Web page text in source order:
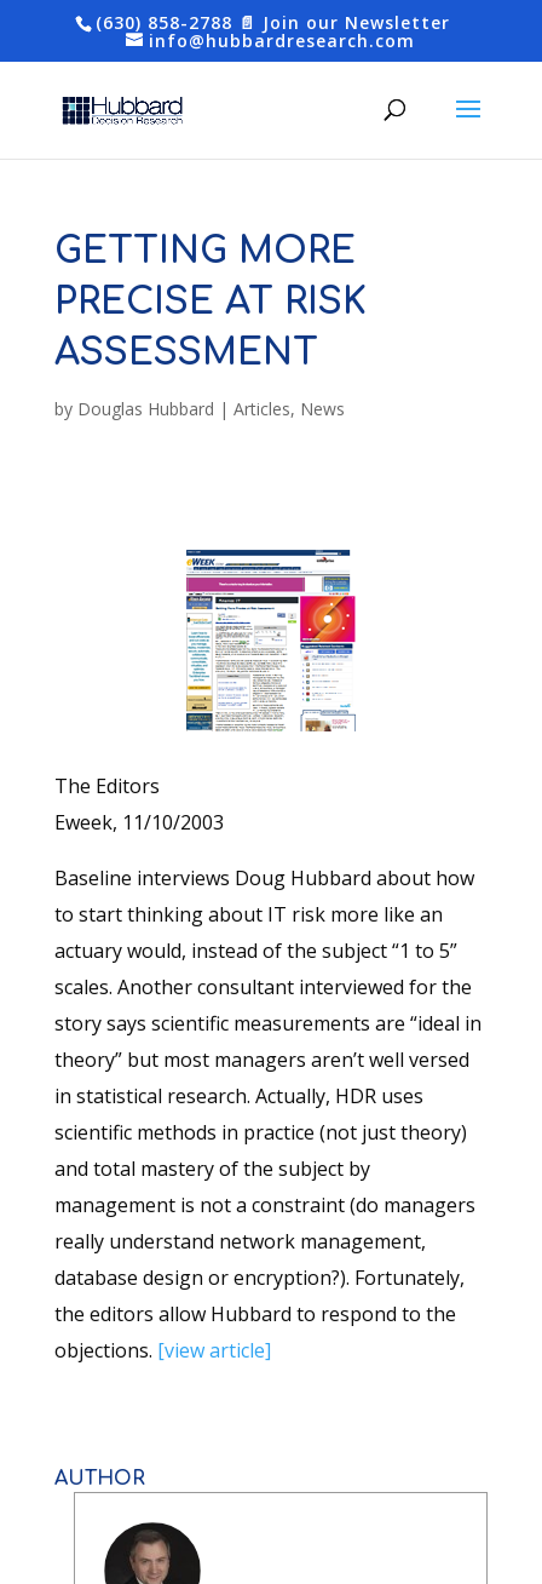
(630) 858-2788 📄 Join our Newsletter
info@hubbardresearch.com
GETTING MORE
PRECISE AT RISK
ASSESSMENT
by Douglas Hubbard | Articles, News
The Editors
Eweek, 11/10/2003
Baseline interviews Doug Hubbard about how
to start thinking about IT risk more like an
actuary would, instead of the subject “1 to 5”
scales. Another consultant interviewed for the
story says scientific measurements are “ideal in
theory” but most managers aren’t well versed
in statistical research. Actually, HDR uses
scientific methods in practice (not just theory)
and total mastery of the subject by
management is not a constraint (do managers
really understand network management,
database design or encryption?). Fortunately,
the editors allow Hubbard to respond to the
objections. [view article]
AUTHOR